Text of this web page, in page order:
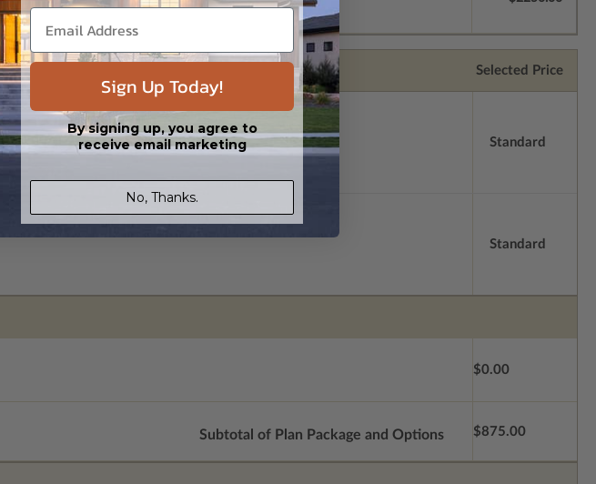
Selected Price
Standard
Standard
$0.00
Subtotal of Plan Package and Options $875.00
Sign Up Today!
By signing up, you agree to
receive email marketing
No, Thanks.